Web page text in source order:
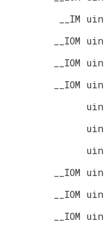
__IM
__IOM
__IOM
__IOM
__IOM
__IOM
__IOM